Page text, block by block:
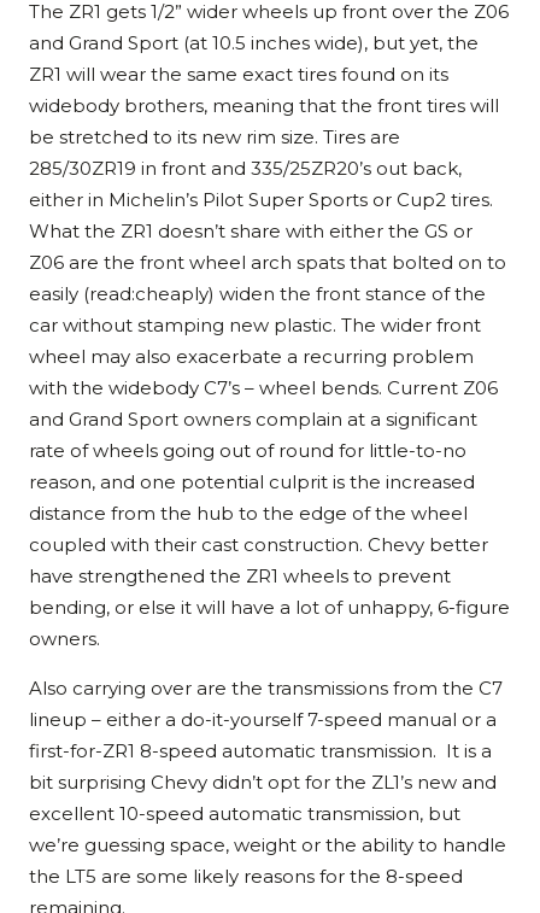
The ZR1 gets 1/2” wider wheels up front over the Z06
and Grand Sport (at 10.5 inches wide), but yet, the
ZR1 will wear the same exact tires found on its
widebody brothers, meaning that the front tires will
be stretched to its new rim size. Tires are
285/30ZR19 in front and 335/25ZR20’s out back,
either in Michelin’s Pilot Super Sports or Cup2 tires.
What the ZR1 doesn’t share with either the GS or
Z06 are the front wheel arch spats that bolted on to
easily (read:cheaply) widen the front stance of the
car without stamping new plastic. The wider front
wheel may also exacerbate a recurring problem
with the widebody C7’s – wheel bends. Current Z06
and Grand Sport owners complain at a significant
rate of wheels going out of round for little-to-no
reason, and one potential culprit is the increased
distance from the hub to the edge of the wheel
coupled with their cast construction. Chevy better
have strengthened the ZR1 wheels to prevent
bending, or else it will have a lot of unhappy, 6-figure
owners.
Also carrying over are the transmissions from the C7
lineup – either a do-it-yourself 7-speed manual or a
first-for-ZR1 8-speed automatic transmission. It is a
bit surprising Chevy didn’t opt for the ZL1’s new and
excellent 10-speed automatic transmission, but
we’re guessing space, weight or the ability to handle
the LT5 are some likely reasons for the 8-speed
remaining.